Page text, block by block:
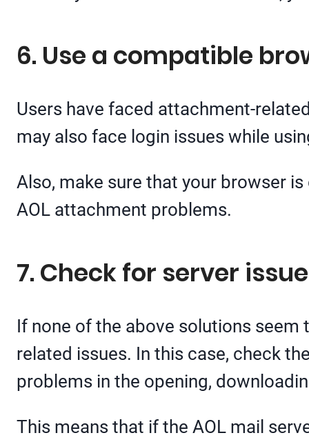
6. Use a compatible
Users have faced attachment-
may also face login issues while
Also, make sure that your browser
AOL attachment problems.
7. Check for server
If none of the above solutions seem
related issues. In this case, check
problems in the opening,
This means that if the AOL mail